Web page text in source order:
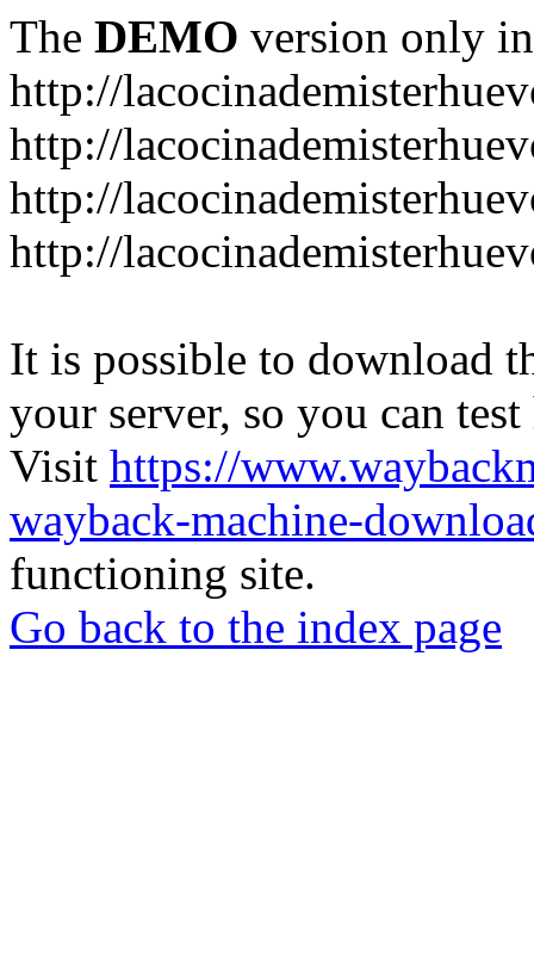
The DEMO version only
http://
http://
http://
http://
It is possible to download
your server, so you can
Visit https://
wayback-machine-
functioning site.
Go back to the index page